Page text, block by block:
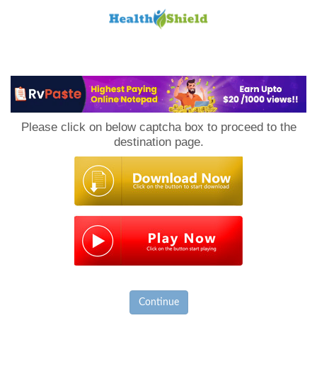
Please click on below captcha box to proceed to the
destination page.
Continue